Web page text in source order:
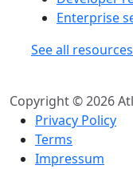
Enterprise
See all resources
Copyright © 2026
Privacy Policy
Terms
Impressum